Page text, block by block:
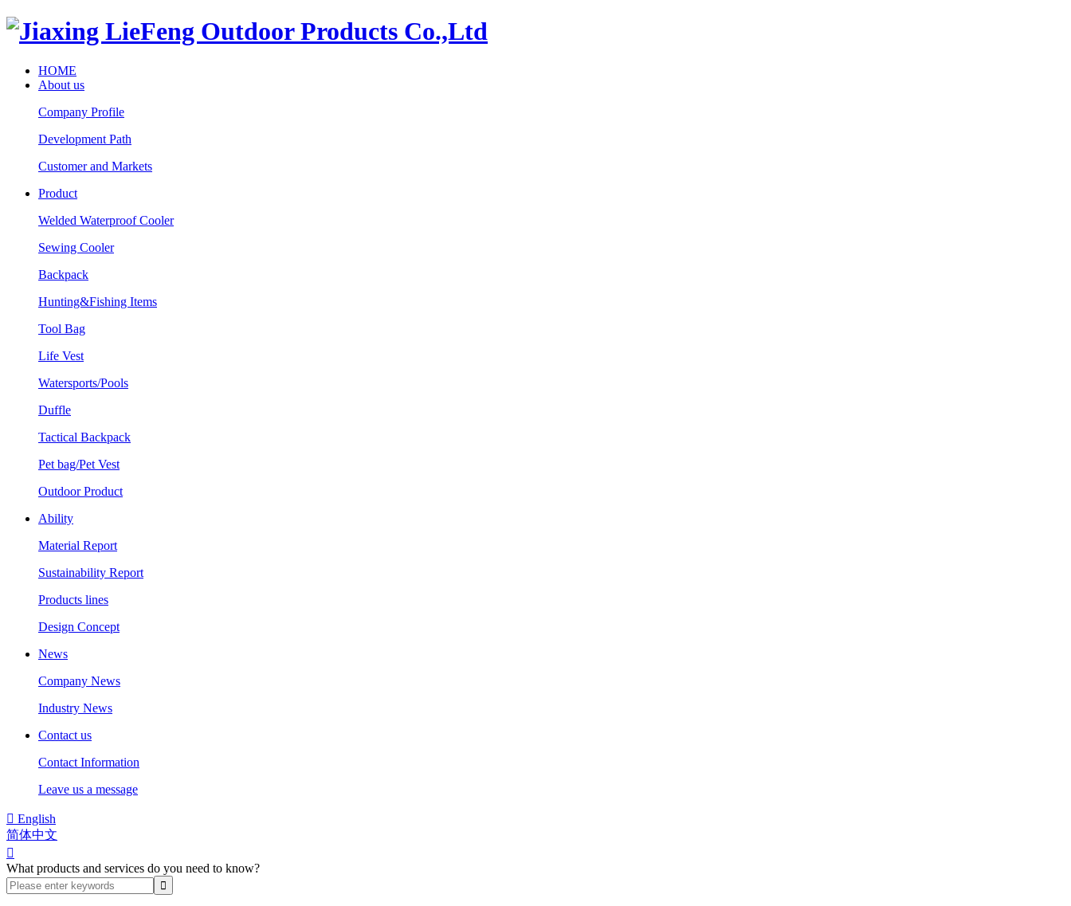
HOME
About us
Company Profile
Development Path
Customer and Markets
Product
Welded Waterproof Cooler
Sewing Cooler
Backpack
Hunting&Fishing Items
Tool Bag
Life Vest
Watersports/Pools
Duffle
Tactical Backpack
Pet bag/Pet Vest
Outdoor Product
Ability
Material Report
Sustainability Report
Products lines
Design Concept
News
Company News
Industry News
Contact us
Contact Information
Leave us a message
 English
简体中文

What products and services do you need to know?